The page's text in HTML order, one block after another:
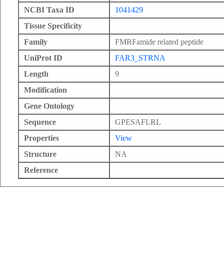
NCBI Taxa ID
1041429
Tissue Specificity
Family
FMRFamide related peptide
UniProt ID
FAR3_STRNA
Length
9
Modification
Gene Ontology
Sequence
GPESAFLRL
Properties
View
Structure
NA
Reference